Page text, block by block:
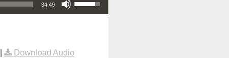
34:49
Download Audio